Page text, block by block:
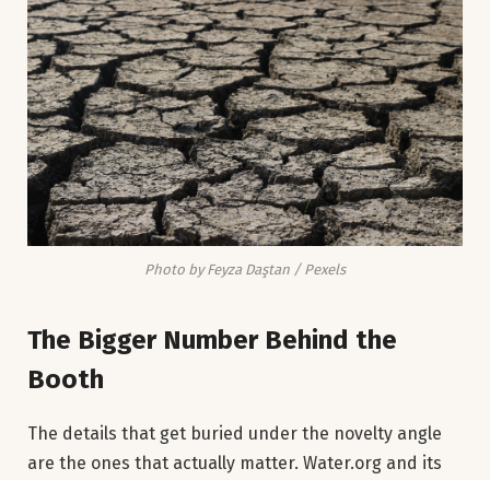
Photo by Feyza Daştan / Pexels
The Bigger Number Behind the
Booth
The details that get buried under the novelty angle
are the ones that actually matter. Water.org and its